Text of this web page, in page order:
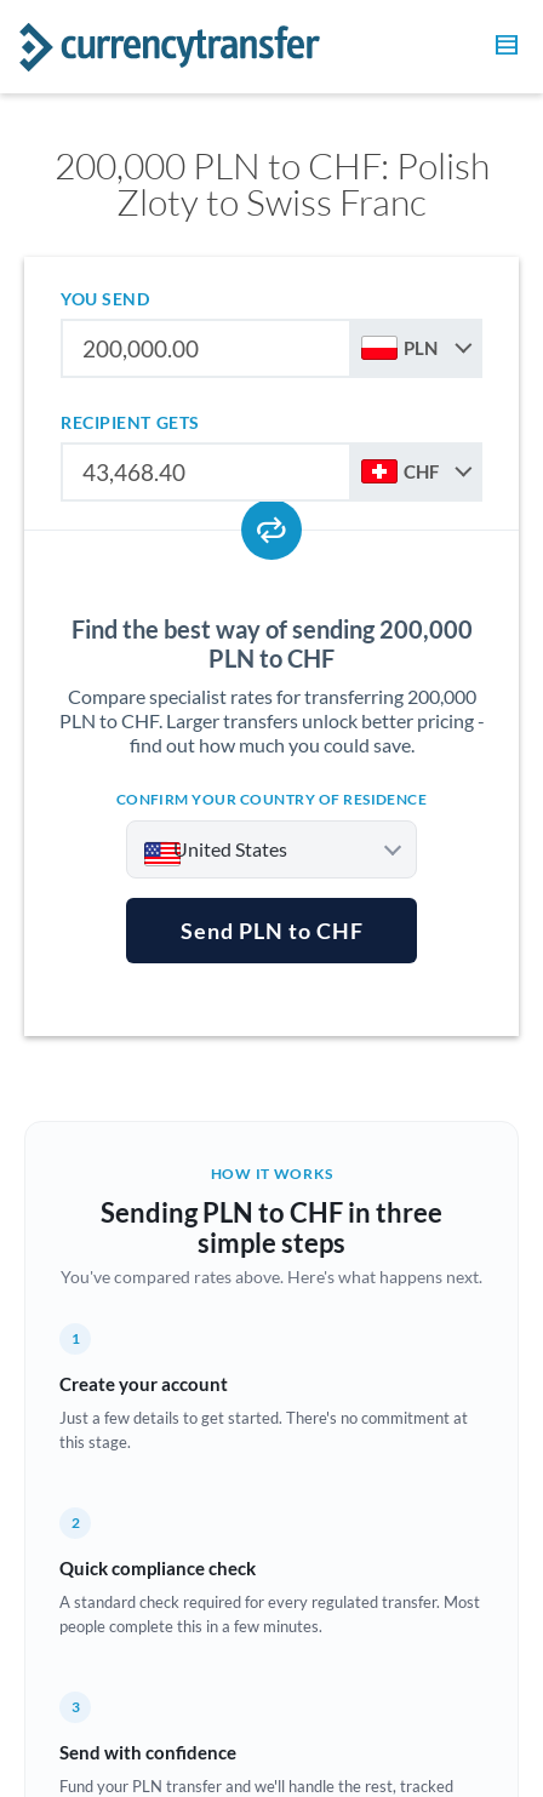
200,000 PLN to CHF: Polish
Zloty to Swiss Franc
YOU SEND
PLN
RECIPIENT GETS
CHF
Find the best way of sending 200,000
PLN to CHF
Compare specialist rates for transferring 200,000
PLN to CHF. Larger transfers unlock better pricing -
find out how much you could save.
CONFIRM YOUR COUNTRY OF RESIDENCE
United States
Australia
Brazil Not supported at this time
Bulgaria
China
Croatia
Denmark
Estonia
Send PLN to CHF
HOW IT WORKS
Sending PLN to CHF in three
simple steps
You've compared rates above. Here's what happens next.
1
Create your account
Just a few details to get started. There's no commitment at
this stage.
2
Quick compliance check
A standard check required for every regulated transfer. Most
people complete this in a few minutes.
3
Send with confidence
Fund your PLN transfer and we'll handle the rest, tracked